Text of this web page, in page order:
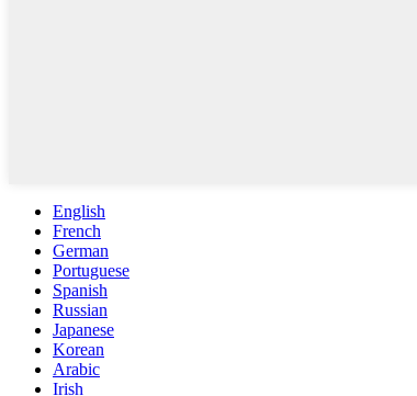
English
French
German
Portuguese
Spanish
Russian
Japanese
Korean
Arabic
Irish